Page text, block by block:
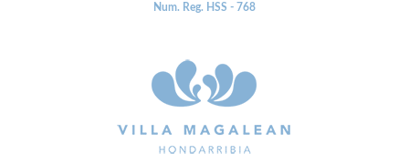
Num. Reg. HSS - 768